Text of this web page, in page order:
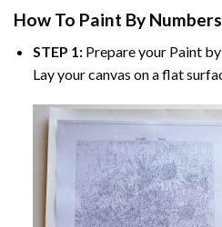
How To Paint By
STEP 1:Prepare your Paint
Lay your canvas on a flat